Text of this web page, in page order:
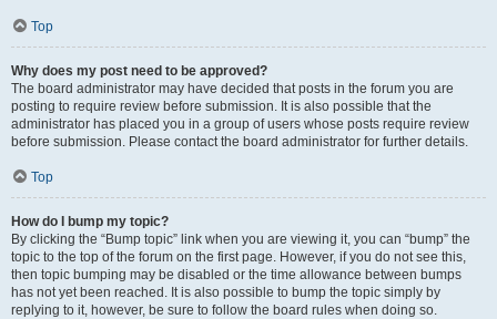
Top
Why does my post need to be approved?
The board administrator may have decided that posts in the forum you are
posting to require review before submission. It is also possible that the
administrator has placed you in a group of users whose posts require review
before submission. Please contact the board administrator for further details.
Top
How do I bump my topic?
By clicking the “Bump topic” link when you are viewing it, you can “bump” the
topic to the top of the forum on the first page. However, if you do not see this,
then topic bumping may be disabled or the time allowance between bumps
has not yet been reached. It is also possible to bump the topic simply by
replying to it, however, be sure to follow the board rules when doing so.